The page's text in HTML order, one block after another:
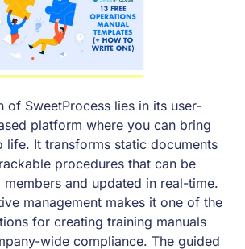
of SweetProcess lies in its user-
platform where you can bring
life. It transforms static documents
procedures that can be
and updated in real-time.
management makes it one of the
for creating training manuals
wide compliance. The guided